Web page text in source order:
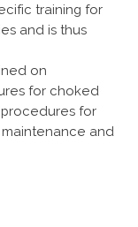
training for
and is thus
on
for choked
for
and